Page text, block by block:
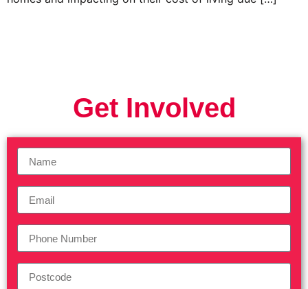
Get Involved